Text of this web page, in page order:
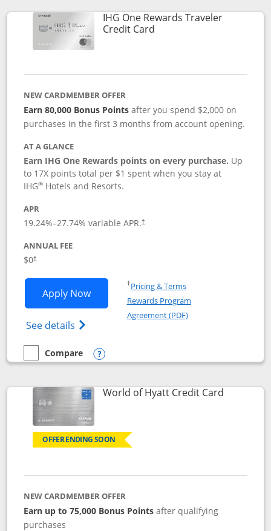
IHG One Rewards Traveler
Credit CardLinks to product page
NEW CARDMEMBER OFFER
Earn 80,000 Bonus Points after you spend $2,000 on
purchases in the first 3 months from account opening.
AT A GLANCE
Earn IHG One Rewards points on every purchase. Up
to 17X points total per $1 spent when you stay at
IHG® Hotels and Resorts.
APR
19.24%–27.74% variable APR.†
ANNUAL FEE
$0†
Apply NowOpens IHG One Rewards Traveler
See details Opens IHG One Rewards Traveler Credit
†Pricing & TermsOpens in a new window
Rewards Program
Agreement (PDF)Opens in a new
empty checkbox
Compare
Compare the IHG One Rewards Traveler
Opens compare popup dialog
World of Hyatt Credit CardLinks to
OFFER ENDING SOON
NEW CARDMEMBER OFFER
Earn up to 75,000 Bonus Points after qualifying
purchases